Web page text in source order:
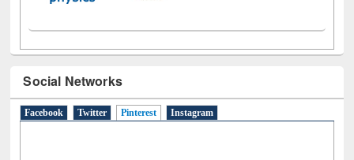
Social Networks
Facebook Twitter Pinterest (active tab)
Instagram